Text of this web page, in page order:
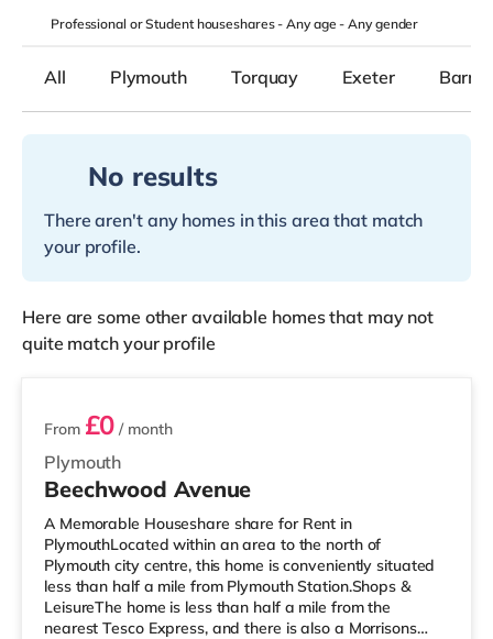
Professional or Student houseshares -Any age-Any gender
All Plymouth Torquay Exeter
No results
There aren't any homes in this area that match
your profile.
Here are some other available homes that may not
quite match your profile
7 rooms available
Plymouth
From £0 / month
Beechwood Avenue
A Memorable Houseshare share for Rent in
PlymouthLocated within an area to the north of
Plymouth city centre, this home is conveniently situated
less than half a mile from Plymouth Station.Shops &
LeisureThe home is less than half a mile from the
nearest Tesco Express, and there is also a Morrisons